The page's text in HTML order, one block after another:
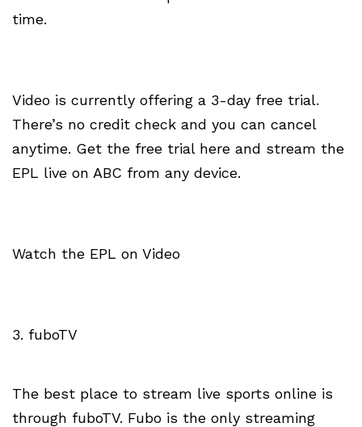
time.
Video is currently offering a 3-day free trial.
There’s no credit check and you can cancel
anytime. Get the free trial here and stream the
EPL live on ABC from any device.
Watch the EPL on Video
3. fuboTV
The best place to stream live sports online is
through fuboTV. Fubo is the only streaming